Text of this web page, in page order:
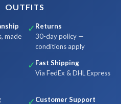
OUTFITS
made
✓ Returns
30-day policy —
conditions apply
✓ Fast Shipping
Via FedEx & DHL Express
✓ Customer Support